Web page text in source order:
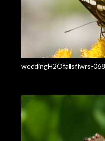
weddingH2Ofallsflwrs-068